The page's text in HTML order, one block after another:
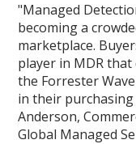
"Managed
becoming a
marketplace.
player in MDR
the Forrester
in their purchasing
Anderson,
Global Managed